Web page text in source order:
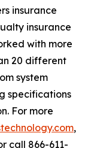
insurance
insurance
with more
20 different
system
specifications
For more
,
call 866-611-